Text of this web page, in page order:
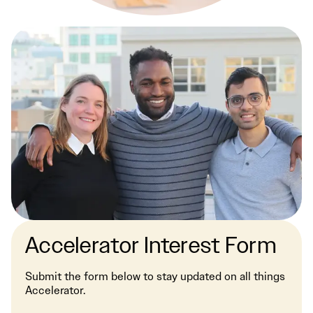
Accelerator Interest Form
Submit the form below to stay updated on all things
Accelerator.